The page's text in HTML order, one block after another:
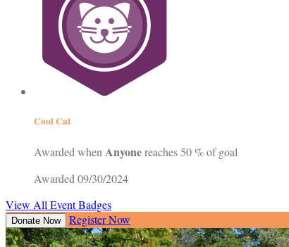
Cool Cat
Awarded whenAnyonereaches 50 % of goal
Awarded 09/30/2024
View All Event Badges
Donate Now Register Now